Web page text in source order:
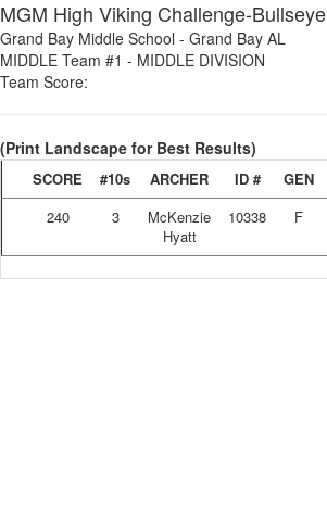
MGM High Viking Challenge-Bullseye
Grand Bay Middle School - Grand Bay AL
MIDDLE Team #1 - MIDDLE DIVISION
Team Score:
(Print Landscape for Best Results)
SCORE #10s ARCHER ID # GEN
240
3
McKenzie
Hyatt
10338 F